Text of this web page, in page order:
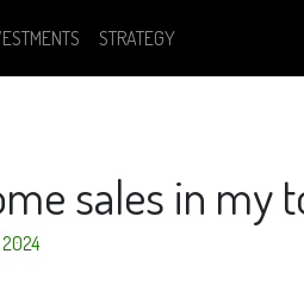
STRATEGY
sales in my